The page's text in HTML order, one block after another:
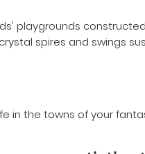
pass, leaving
playgrounds constructed
spires and swings